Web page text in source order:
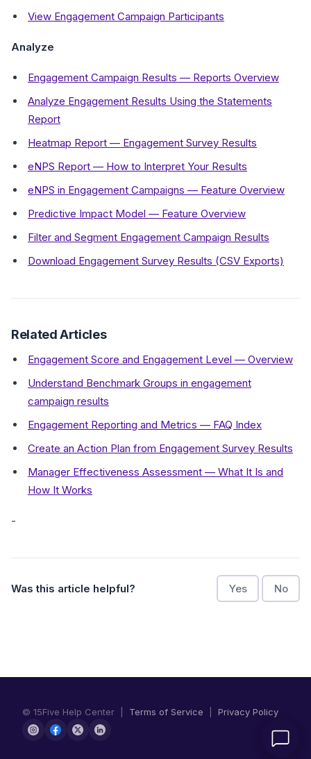
View Engagement Campaign Participants
Analyze
Engagement Campaign Results — Reports Overview
Analyze Engagement Results Using the Statements
Report
Heatmap Report — Engagement Survey Results
eNPS Report — How to Interpret Your Results
eNPS in Engagement Campaigns — Feature Overview
Predictive Impact Model — Feature Overview
Filter and Segment Engagement Campaign Results
Download Engagement Survey Results (CSV Exports)
Related Articles
Engagement Score and Engagement Level — Overview
Understand Benchmark Groups in engagement
campaign results
Engagement Reporting and Metrics — FAQ Index
Create an Action Plan from Engagement Survey Results
Manager Effectiveness Assessment — What It Is and
How It Works
-
Was this article helpful? Yes No
© 15Five Help Center | Terms of Service Privacy Policy